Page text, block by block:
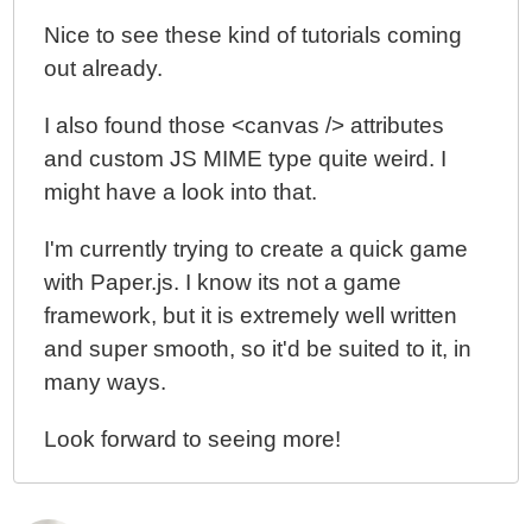
Nice to see these kind of tutorials coming
out already.
I also found those <canvas /> attributes
and custom JS MIME type quite weird. I
might have a look into that.
I'm currently trying to create a quick game
with Paper.js. I know its not a game
framework, but it is extremely well written
and super smooth, so it'd be suited to it, in
many ways.
Look forward to seeing more!